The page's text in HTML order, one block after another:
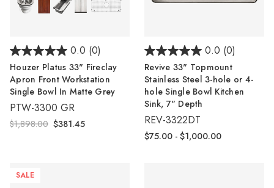
0.0 (0)
Houzer Platus 33" Fireclay
Apron Front Workstation
Single Bowl In Matte Grey
PTW-3300 GR
$1,898.00 $381.45
0.0 (0)
Revive 33" Topmount
Stainless Steel 3-hole or 4-
hole Single Bowl Kitchen
Sink, 7" Depth
REV-3322DT
$75.00 - $1,000.00
SALE